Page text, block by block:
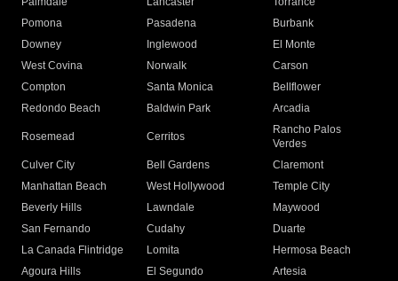
Pomona
Pasadena
Burbank
Downey
Inglewood
El Monte
West Covina
Norwalk
Carson
Compton
Santa Monica
Bellflower
Redondo Beach
Baldwin Park Arcadia
Rosemead Cerritos
Rancho Palos
Verdes
Culver City
Bell Gardens
Claremont
Manhattan Beach
West Hollywood
Temple City
Beverly Hills
Lawndale
Maywood
San Fernando
Cudahy
Duarte
La Canada Flintridge
Lomita
Hermosa Beach
Agoura Hills
El Segundo
Artesia